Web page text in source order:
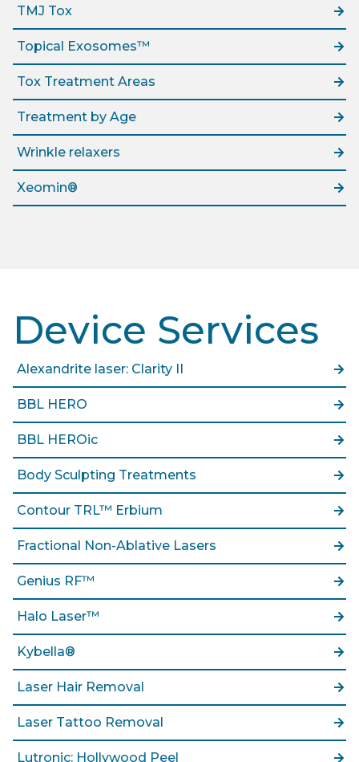
TMJ Tox
Topical Exosomes™
Tox Treatment Areas
Treatment by Age
Wrinkle relaxers
Xeomin®
Device Services
Alexandrite laser: Clarity II
BBL HERO
BBL HEROic
Body Sculpting Treatments
Contour TRL™ Erbium
Fractional Non-Ablative Lasers
Genius RF™
Halo Laser™
Kybella®
Laser Hair Removal
Laser Tattoo Removal
Lutronic: Hollywood Peel